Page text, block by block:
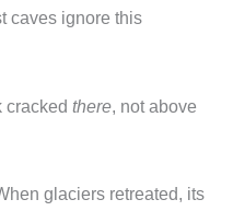
caves ignore this
cracked there , not above
glaciers retreated, its